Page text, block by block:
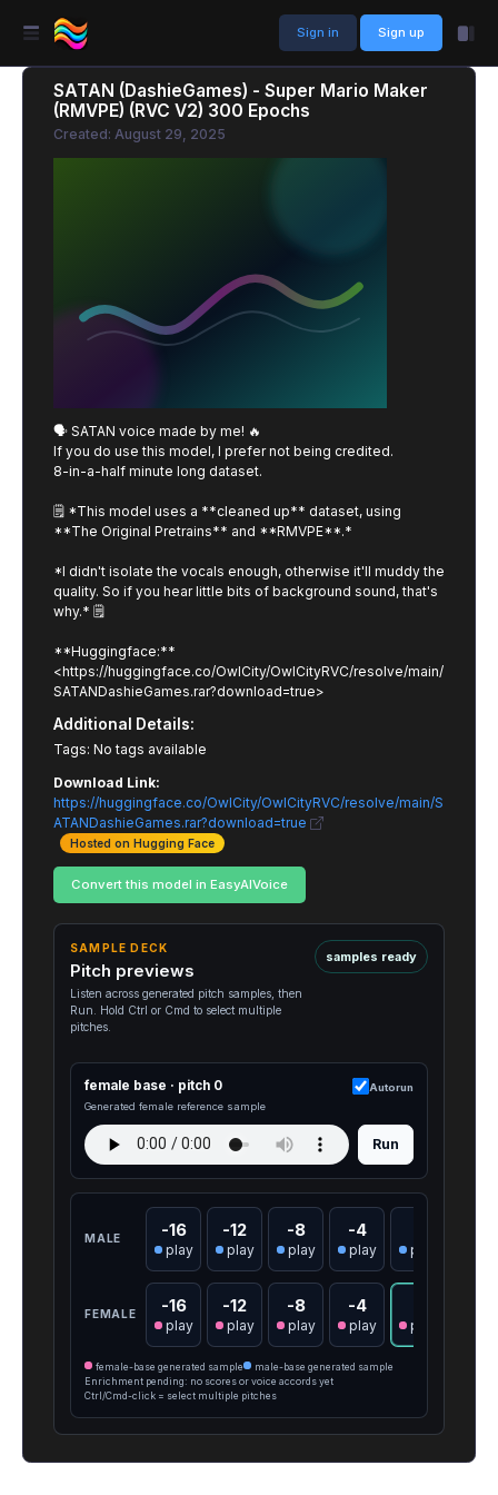
Sign in Sign up
SATAN (DashieGames) - Super Mario Maker
(RMVPE) (RVC V2) 300 Epochs
Created: August 29, 2025
🗣️ SATAN voice made by me! 🔥
If you do use this model, I prefer not being credited.
8-in-a-half minute long dataset.
🗒️ *This model uses a **cleaned up** dataset, using
**The Original Pretrains** and **RMVPE**.*
*I didn't isolate the vocals enough, otherwise it'll muddy the
quality. So if you hear little bits of background sound, that's
why.* 🗒️
**Huggingface:**
<https://huggingface.co/OwlCity/OwlCityRVC/resolve/main/
SATANDashieGames.rar?download=true>
Additional Details:
Tags: No tags available
Download Link:
https://huggingface.co/OwlCity/OwlCityRVC/resolve/main/S
ATANDashieGames.rar?download=true
Hosted on Hugging Face
Convert this model in EasyAIVoice
SAMPLE DECK
Pitch previews
Listen across generated pitch samples, then
Run. Hold Ctrl or Cmd to select multiple
pitches.
samples ready
female base · pitch 0
Generated female reference sample
Autorun
Run
MALE -16
play
-12
play
-8
play
-4
play play
FEMALE -16
play
-12
play
-8
play
-4
play play
female-base generated sample
male-base generated sample
Enrichment pending: no scores or voice accords yet
Ctrl/Cmd-click = select multiple pitches